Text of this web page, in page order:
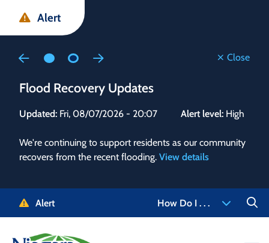
main
main
footer
Alert
Close
Flood Recovery Updates
Updated: Fri, 08/07/2026 - 20:07 Alert level: High
We're continuing to support residents as our community
recovers from the recent flooding. View details
to
Alert How Do I . . .